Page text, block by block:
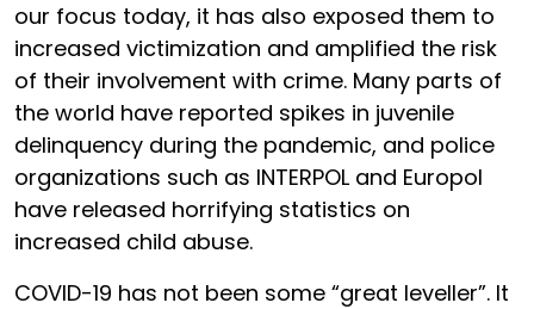
our focus today, it has also exposed them to
increased victimization and amplified the risk
of their involvement with crime. Many parts of
the world have reported spikes in juvenile
delinquency during the pandemic, and police
organizations such as INTERPOL and Europol
have released horrifying statistics on
increased child abuse.
COVID-19 has not been some “great leveller”. It